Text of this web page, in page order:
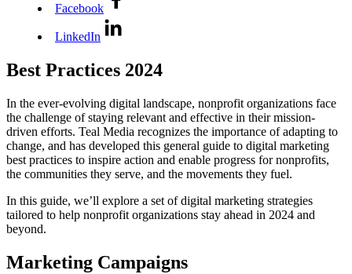
Facebook
LinkedIn
Best Practices 2024
In the ever-evolving digital landscape, nonprofit organizations face
the challenge of staying relevant and effective in their mission-
driven efforts. Teal Media recognizes the importance of adapting to
change, and has developed this general guide to digital marketing
best practices to inspire action and enable progress for nonprofits,
the communities they serve, and the movements they fuel.
In this guide, we’ll explore a set of digital marketing strategies
tailored to help nonprofit organizations stay ahead in 2024 and
beyond.
Marketing Campaigns